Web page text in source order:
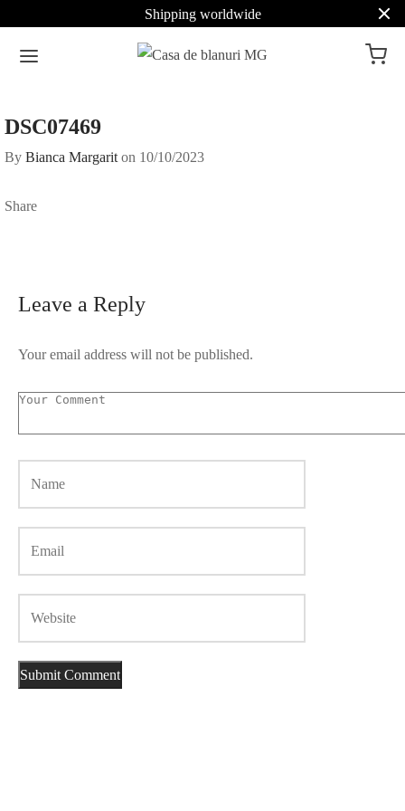
Shipping worldwide
DSC07469
By Bianca Margarit on 10/10/2023
Share
Leave a Reply
Your email address will not be published.